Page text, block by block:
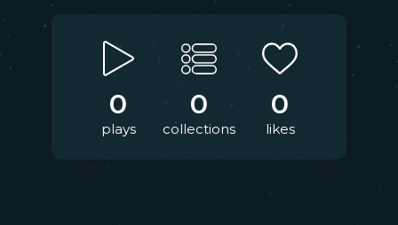
0
plays
0
collections
0
likes